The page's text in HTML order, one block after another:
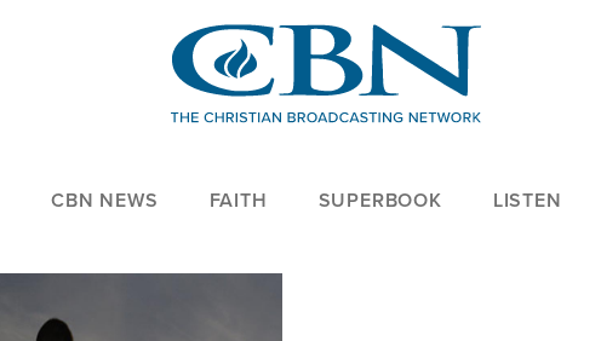
CBN NEWS FAITH SUPERBOOK LISTEN